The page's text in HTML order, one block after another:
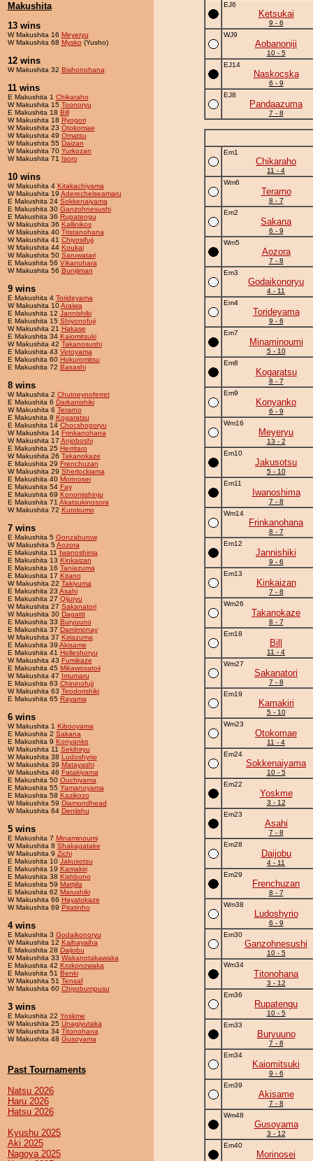
Makushita
13 wins
W Makushita 16 Meyeryu
W Makushita 68 Mysko (Yusho)
12 wins
W Makushita 32 Bishonohana
11 wins
E Makushita 1 Chikaraho
W Makushita 15 Toonoryu
E Makushita 18 Bill
W Makushita 18 Ryogori
W Makushita 23 Otokomae
W Makushita 49 Omatsu
W Makushita 55 Daizan
W Makushita 70 Yurkozan
W Makushita 71 Isoro
10 wins
W Makushita 4 Kitakachiyama
W Makushita 19 Aderechelseamaru
E Makushita 24 Sokkenaiyama
E Makushita 30 Ganzohnesushi
E Makushita 36 Rupatengu
W Makushita 36 Kallinikos
W Makushita 40 Tristanohana
W Makushita 41 Chiyosifuji
W Makushita 44 Koukai
W Makushita 50 Saruwatari
E Makushita 56 Vikanohara
W Makushita 56 Bunijiman
9 wins
E Makushita 4 Torideyama
W Makushita 10Araiwa
E Makushita 12 Jannishiki
E Makushita 15 Shiyonofuji
W Makushita 21 Hakase
E Makushita 34 Kaiomitsuki
W Makushita 42 Takanosushi
E Makushita 43 Vetoyama
E Makushita 60 Hokuromitsu
E Makushita 72 Basashi
8 wins
W Makushita 2 Chutneynoferret
E Makushita 6 Darkanishiki
W Makushita 6 Terarno
E Makushita 8 Kogaratsu
E Makushita 14 Chocshoporyu
W Makushita 14 Frinkanohana
W Makushita 17 Anjoboshi
E Makushita 25 Herritaro
W Makushita 26 Takanokaze
E Makushita 29 Frenchuzan
W Makushita 29 Sherlockiama
E Makushita 40 Morinosei
E Makushita 54 Fay
E Makushita 69 Konomishinju
E Makushita 71 Akatsukinosora
W Makushita 72 Kurokumo
7 wins
E Makushita 5 Gonzaburow
W Makushita 5Aozora
E Makushita 11 Iwanoshima
E Makushita 13 Kinkaizan
E Makushita 16 Taniazuma
E Makushita 17 Kitano
W Makushita 22 Takiyuma
E Makushita 23 Asahi
E Makushita 27 Qijuryu
W Makushita 27 Sakanatori
W Makushita 30 Dagattt
E Makushita 33 Buryuuno
E Makushita 37 Damimonay
W Makushita 37 Kiriazuma
E Makushita 39 Akisame
E Makushita 41 Holleshoryu
W Makushita 43 Fumikaze
E Makushita 45 Mikawosatoii
W Makushita 47 Imumaru
E Makushita 63 Chininofuji
W Makushita 63 Teodorishiki
E Makushita 65 Rayama
6 wins
W Makushita 1 Kibooyama
E Makushita 2 Sakana
E Makushita 9 Konyanko
W Makushita 11 Sekihiryu
W Makushita 38 Ludoshyrio
W Makushita 39 Matayashi
W Makushita 46 Fatakiyama
E Makushita 50 Ouchiyama
E Makushita 55 Yamanoyama
E Makushita 58 Kazikozo
W Makushita 59 Diamondhead
W Makushita 64 Deniishu
5 wins
E Makushita 7 Minaminoumi
W Makushita 8 Shakagatake
W Makushita 9 Zichi
E Makushita 10 Jakusotsu
E Makushita 19 Kamakiri
E Makushita 38 Kishbono
E Makushita 59 Mattjila
E Makushita 62 Marushiki
W Makushita 66 Hayatokaze
W Makushita 69 Piratinho
4 wins
E Makushita 3 Godaikonoryu
W Makushita 12 Kaihayaiha
E Makushita 28 Daijobu
W Makushita 33 Wakanotakawaka
E Makushita 42 Krokonowaka
E Makushita 51 Benki
W Makushita 51 Tensaf
W Makushita 60 Chiyobumpusu
3 wins
E Makushita 22 Yoskme
W Makushita 25 Unagiyutaka
W Makushita 34 Titonohana
W Makushita 48 Gusoyama
Past Tournaments
Natsu 2026
Haru 2026
Hatsu 2026
Kyushu 2025
Aki 2025
Nagoya 2025
EJ6
Ketsukai
9 - 6
WJ9
Aobanoniji
10 - 5
EJ14
Naskocska
6 - 9
EJ8
Pandaazuma
7 - 8
Em1
Chikaraho
11 - 4
Wm6
Terarno
8 - 7
Em2
Sakana
6 - 9
Wm5
Aozora
7 - 8
Em3
Godaikonoryu
4 - 11
Em4
Torideyama
9 - 6
Em7
Minaminoumi
5 - 10
Em8
Kogaratsu
8 - 7
Em9
Konyanko
6 - 9
Wm16
Meyeryu
13 - 2
Em10
Jakusotsu
5 - 10
Em11
Iwanoshima
7 - 8
Wm14
Frinkanohana
8 - 7
Em12
Jannishiki
9 - 6
Em13
Kinkaizan
7 - 8
Wm26
Takanokaze
8 - 7
Em18
Bill
11 - 4
Wm27
Sakanatori
7 - 8
Em19
Kamakiri
5 - 10
Wm23
Otokomae
11 - 4
Em24
Sokkenaiyama
10 - 5
Em22
Yoskme
3 - 12
Em23
Asahi
7 - 8
Em28
Daijobu
4 - 11
Em29
Frenchuzan
8 - 7
Wm38
Ludoshyrio
6 - 9
Em30
Ganzohnesushi
10 - 5
Wm34
Titonohana
3 - 12
Em36
Rupatengu
10 - 5
Em33
Buryuuno
7 - 8
Em34
Kaiomitsuki
9 - 6
Em39
Akisame
7 - 8
Wm48
Gusoyama
3 - 12
Em40
Morinosei